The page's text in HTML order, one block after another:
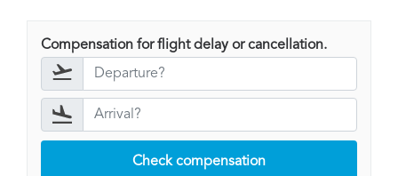
Compensation for flight delay or cancellation.
Check compensation